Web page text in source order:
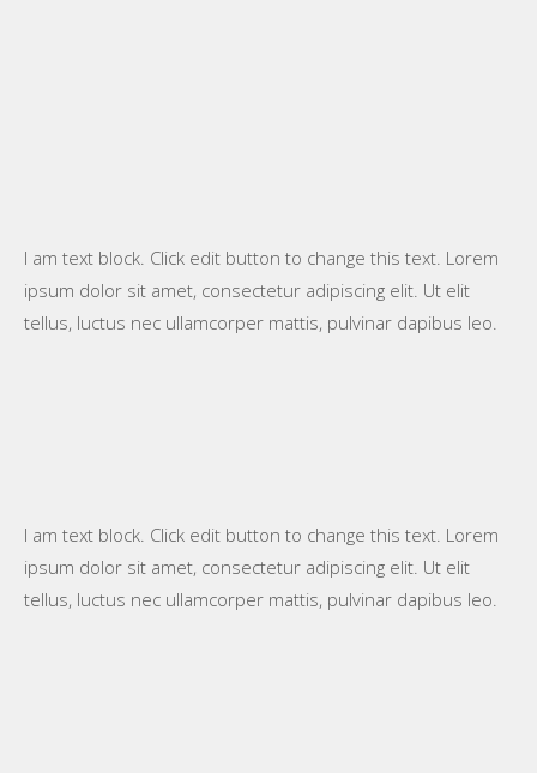
I am text block. Click edit button to change this text. Lorem
ipsum dolor sit amet, consectetur adipiscing elit. Ut elit
tellus, luctus nec ullamcorper mattis, pulvinar dapibus leo.
I am text block. Click edit button to change this text. Lorem
ipsum dolor sit amet, consectetur adipiscing elit. Ut elit
tellus, luctus nec ullamcorper mattis, pulvinar dapibus leo.